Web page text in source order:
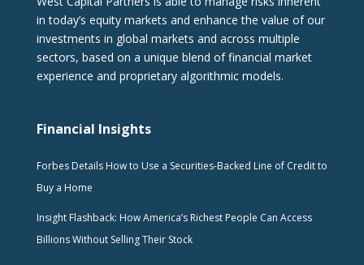
in today’s equity markets and enhance the value of our
investments in global markets and across multiple
sectors, based on a unique blend of financial market
experience and proprietary algorithmic models.
Financial Insights
Forbes Details How to Use a Securities-Backed Line of Credit to
Buy a Home
Insight Flashback: How America’s Richest People Can Access
Billions Without Selling Their Stock